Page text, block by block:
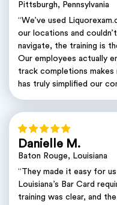
Pittsburgh, Pennsylvania
“We’ve used
our locations and
navigate, the training is
Our employees actually
track completions makes
has truly simplified our
Danielle M.
Baton Rouge, Louisiana
“They made it easy for
Louisiana’s Bar Card
training was clear, and